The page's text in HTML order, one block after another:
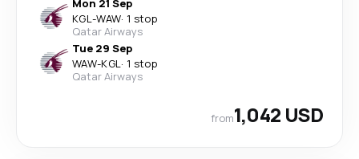
Mon 21 Sep
KGL-WAW· 1 stop
Qatar Airways
Tue 29 Sep
WAW-KGL· 1 stop
Qatar Airways
from1,042 USD